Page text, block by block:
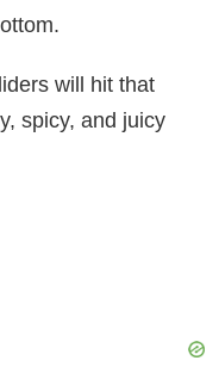
will hit that
spicy, and juicy